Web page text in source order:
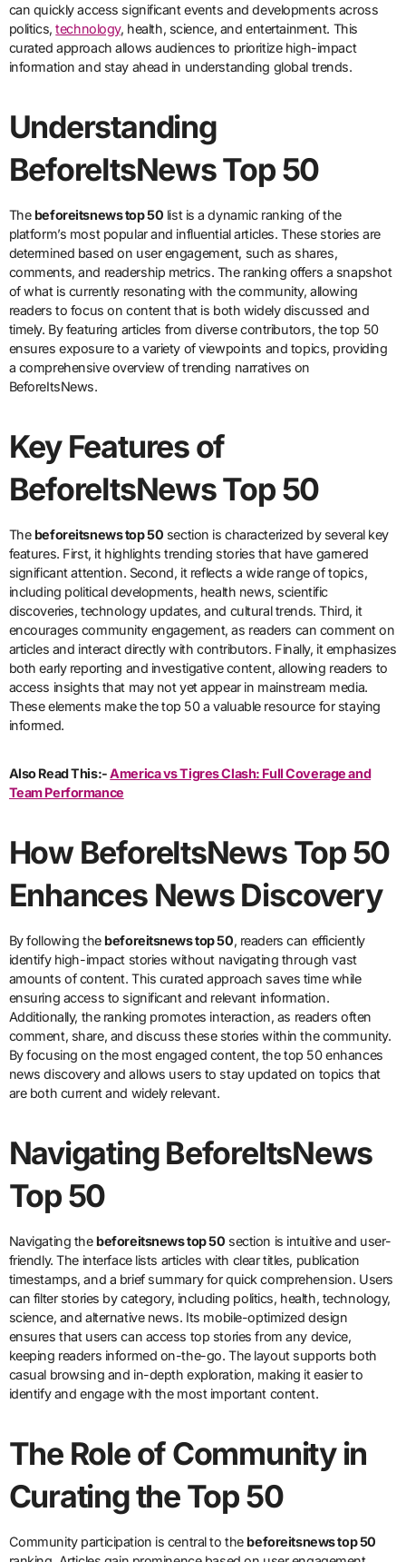
can quickly access significant events and developments across
politics,technology, health, science, and entertainment. This
curated approach allows audiences to prioritize high-impact
information and stay ahead in understanding global trends.
Understanding
BeforeItsNews Top 50
Thebeforeitsnews top 50 list is a dynamic ranking of the
platform’s most popular and influential articles. These stories are
determined based on user engagement, such as shares,
comments, and readership metrics. The ranking offers a snapshot
of what is currently resonating with the community, allowing
readers to focus on content that is both widely discussed and
timely. By featuring articles from diverse contributors, the top 50
ensures exposure to a variety of viewpoints and topics, providing
a comprehensive overview of trending narratives on
BeforeItsNews.
Key Features of
BeforeItsNews Top 50
Thebeforeitsnews top 50 section is characterized by several key
features. First, it highlights trending stories that have garnered
significant attention. Second, it reflects a wide range of topics,
including political developments, health news, scientific
discoveries, technology updates, and cultural trends. Third, it
encourages community engagement, as readers can comment on
articles and interact directly with contributors. Finally, it emphasizes
both early reporting and investigative content, allowing readers to
access insights that may not yet appear in mainstream media.
These elements make the top 50 a valuable resource for staying
informed.
Also Read This:-America vs Tigres Clash: Full Coverage and
Team Performance
How BeforeItsNews Top 50
Enhances News Discovery
By following thebeforeitsnews top 50, readers can efficiently
identify high-impact stories without navigating through vast
amounts of content. This curated approach saves time while
ensuring access to significant and relevant information.
Additionally, the ranking promotes interaction, as readers often
comment, share, and discuss these stories within the community.
By focusing on the most engaged content, the top 50 enhances
news discovery and allows users to stay updated on topics that
are both current and widely relevant.
Navigating BeforeItsNews
Top 50
Navigating thebeforeitsnews top 50 section is intuitive and user-
friendly. The interface lists articles with clear titles, publication
timestamps, and a brief summary for quick comprehension. Users
can filter stories by category, including politics, health, technology,
science, and alternative news. Its mobile-optimized design
ensures that users can access top stories from any device,
keeping readers informed on-the-go. The layout supports both
casual browsing and in-depth exploration, making it easier to
identify and engage with the most important content.
The Role of Community in
Curating the Top 50
Community participation is central to thebeforeitsnews top 50